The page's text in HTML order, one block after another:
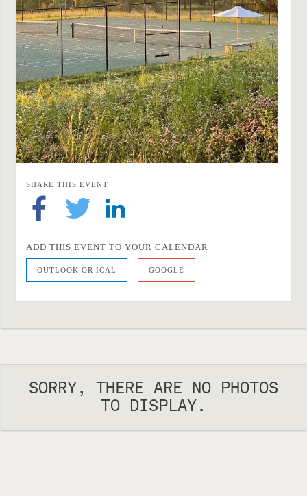
SHARE THIS EVENT
ADD THIS EVENT TO YOUR CALENDAR
OUTLOOK OR ICAL GOOGLE
SORRY, THERE ARE NO PHOTOS
TO DISPLAY.